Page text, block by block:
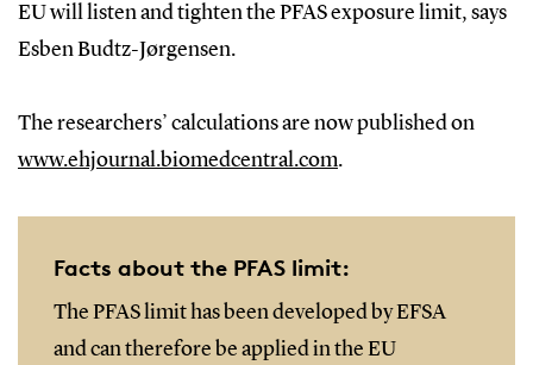
EU will listen and tighten the PFAS exposure limit, says
Esben Budtz-Jørgensen.
The researchers’ calculations are now published on
www.ehjournal.biomedcentral.com.
Facts about the PFAS limit:
The PFAS limit has been developed by EFSA
and can therefore be applied in the EU